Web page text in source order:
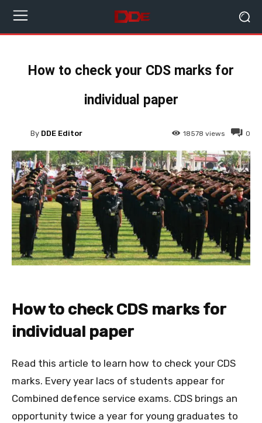
How to check your CDS marks for
individual paper
0
18578 views
By DDE Editor
How to check CDS marks for
individual paper
Read this article to learn how to check your CDS
marks. Every year lacs of students appear for
Combined defence service exams. CDS brings an
opportunity twice a year for young graduates to